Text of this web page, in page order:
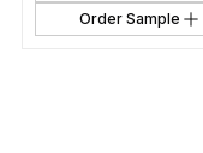
Order Sample